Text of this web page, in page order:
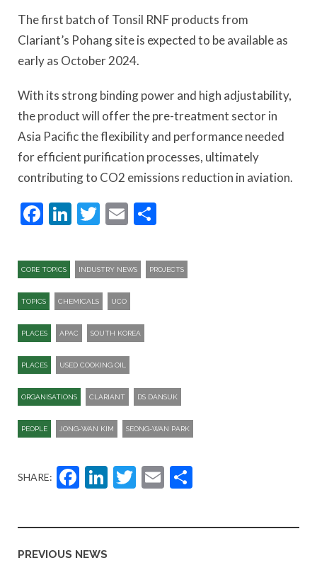
The first batch of Tonsil RNF products from
Clariant’s Pohang site is expected to be available as
early as October 2024.
With its strong binding power and high adjustability,
the product will offer the pre-treatment sector in
Asia Pacific the flexibility and performance needed
for efficient purification processes, ultimately
contributing to CO2 emissions reduction in aviation.
Facebook
LinkedIn
Twitter
Email
CORE TOPICS INDUSTRY NEWS PROJECTS
TOPICS CHEMICALS UCO
PLACES APAC SOUTH KOREA
PLACES USED COOKING OIL
ORGANISATIONS CLARIANT DS DANSUK
PEOPLE JONG-WAN KIM SEONG-WAN PARK
SHARE: Facebook
LinkedIn
Twitter
Email
PREVIOUS NEWS